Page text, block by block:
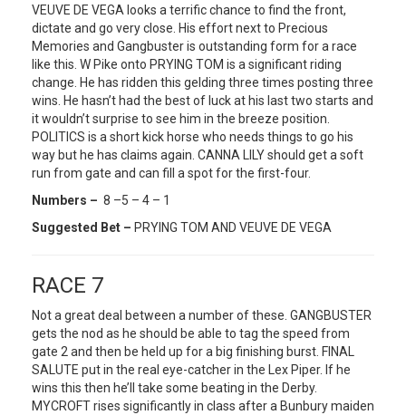
VEUVE DE VEGA looks a terrific chance to find the front,
dictate and go very close. His effort next to Precious
Memories and Gangbuster is outstanding form for a race
like this. W Pike onto PRYING TOM is a significant riding
change. He has ridden this gelding three times posting three
wins. He hasn’t had the best of luck at his last two starts and
it wouldn’t surprise to see him in the breeze position.
POLITICS is a short kick horse who needs things to go his
way but he has claims again. CANNA LILY should get a soft
run from gate and can fill a spot for the first-four.
Numbers – 8 –5 – 4 – 1
Suggested Bet – PRYING TOM AND VEUVE DE VEGA
RACE 7
Not a great deal between a number of these. GANGBUSTER
gets the nod as he should be able to tag the speed from
gate 2 and then be held up for a big finishing burst. FINAL
SALUTE put in the real eye-catcher in the Lex Piper. If he
wins this then he’ll take some beating in the Derby.
MYCROFT rises significantly in class after a Bunbury maiden